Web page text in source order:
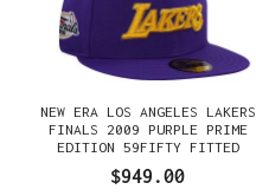
NEW ERA LOS ANGELES LAKERS
FINALS 2009 PURPLE PRIME
EDITION 59FIFTY FITTED
GORRA
$949.00